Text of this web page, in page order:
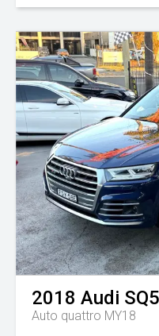
2018 Audi SQ5
Auto quattro MY18